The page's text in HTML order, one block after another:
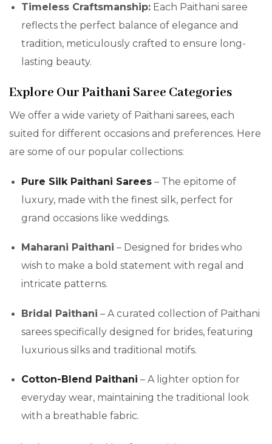
Timeless Craftsmanship: Each Paithani saree
reflects the perfect balance of elegance and
tradition, meticulously crafted to ensure long-
lasting beauty.
Explore Our Paithani Saree Categories
We offer a wide variety of Paithani sarees, each
suited for different occasions and preferences. Here
are some of our popular collections:
Pure Silk Paithani Sarees – The epitome of
luxury, made with the finest silk, perfect for
grand occasions like weddings.
Maharani Paithani – Designed for brides who
wish to make a bold statement with regal and
intricate patterns.
Bridal Paithani – A curated collection of Paithani
sarees specifically designed for brides, featuring
luxurious silks and traditional motifs.
Cotton-Blend Paithani – A lighter option for
everyday wear, maintaining the traditional look
with a breathable fabric.